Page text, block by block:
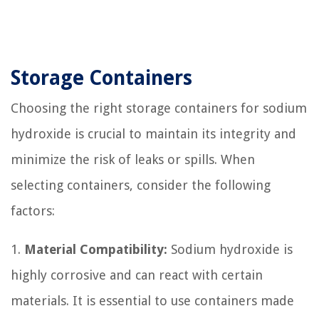
Storage Containers
Choosing the right storage containers for sodium
hydroxide is crucial to maintain its integrity and
minimize the risk of leaks or spills. When
selecting containers, consider the following
factors:
1. Material Compatibility: Sodium hydroxide is
highly corrosive and can react with certain
materials. It is essential to use containers made